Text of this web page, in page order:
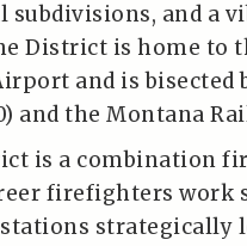
and a
District is home to
and is bisected
and the Montana
is a combination
firefighters work
strategically